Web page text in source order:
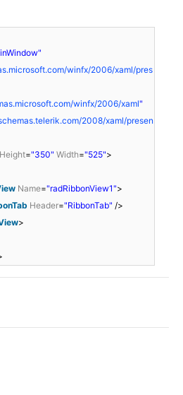
winfx/2006/xaml/pres
winfx/2006/xaml"
2008/xaml/presen
Height="350" Width="525">
Name="radRibbonView1">
Header="RibbonTab" />
>